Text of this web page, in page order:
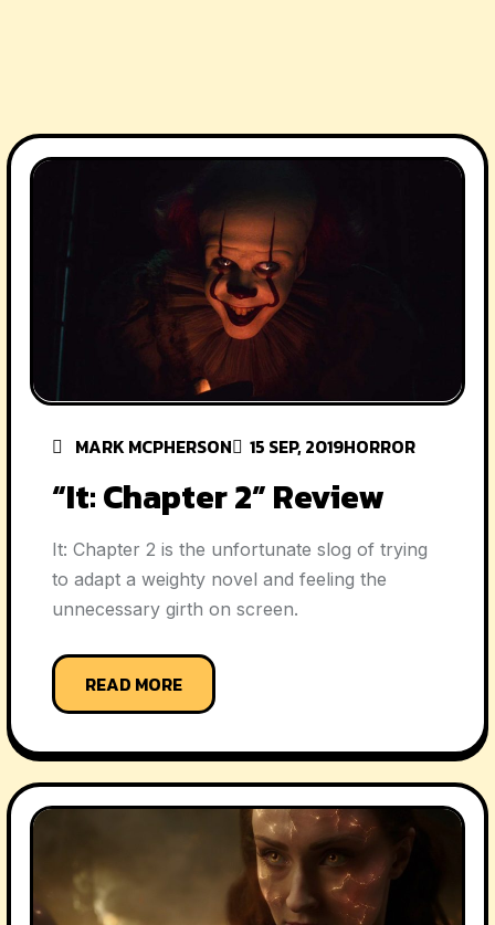
MARK MCPHERSON 15 SEP, 2019HORROR
“It: Chapter 2” Review
It: Chapter 2 is the unfortunate slog of trying
to adapt a weighty novel and feeling the
unnecessary girth on screen.
READ MORE